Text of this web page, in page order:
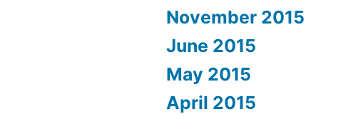
November 2015
June 2015
May 2015
April 2015